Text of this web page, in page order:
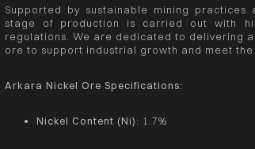
Supported by sustainable mining
stage of production is carried out with
regulations. We are dedicated to delivering
ore to support industrial growth and meet
Arkara Nickel Ore Specifications:
Nickel Content (Ni) : 1.7%